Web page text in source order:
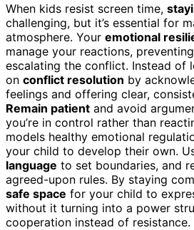
When kids resist screen time,
challenging, but it’s essential for
atmosphere. Your emotional
manage your reactions,
escalating the conflict. Instead of
on conflict resolution by
feelings and offering clear,
Remain patient and avoid
you’re in control rather than
models healthy emotional
your child to develop their own.
language to set boundaries, and
agreed-upon rules. By staying
safe space for your child to
without it turning into a power
cooperation instead of resistance.